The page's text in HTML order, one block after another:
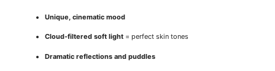
Unique, cinematic mood
Cloud-filtered soft light = perfect skin tones
Dramatic reflections and puddles